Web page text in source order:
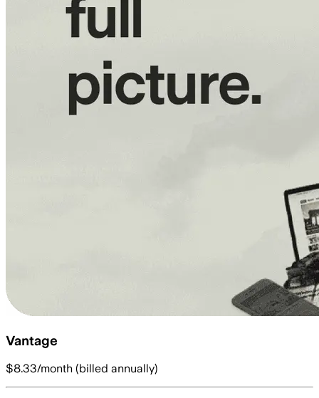
Vantage
$8.33/month (billed annually)